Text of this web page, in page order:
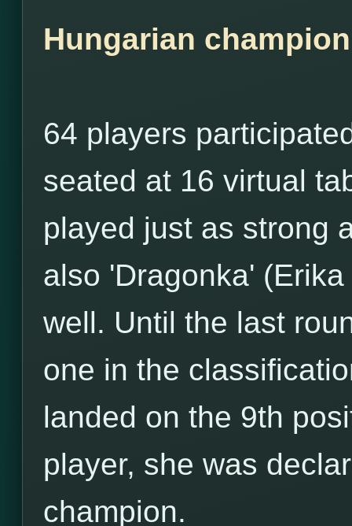
Hungarian champion
64 players
seated at 16 virtual
played just as strong
also 'Dragonka'
well. Until the last
one in the
landed on the 9th
player, she was
champion.